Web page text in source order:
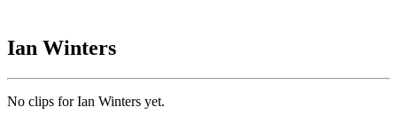
Ian Winters
No clips forIan Winters yet.